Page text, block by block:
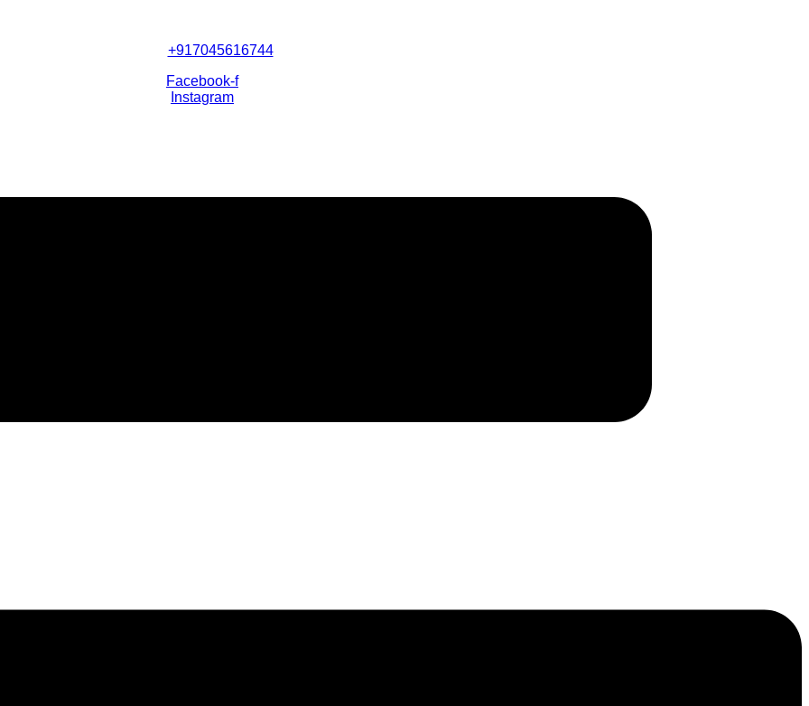
+917045616744
Facebook-f
Instagram